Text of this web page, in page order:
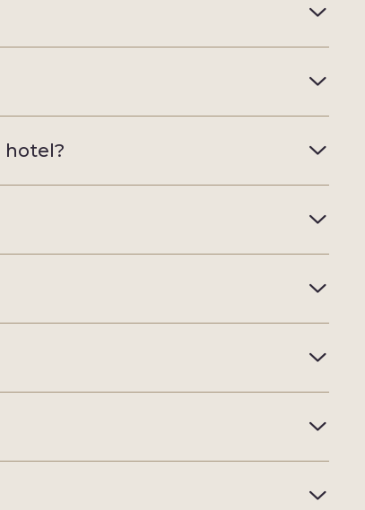
hotel?